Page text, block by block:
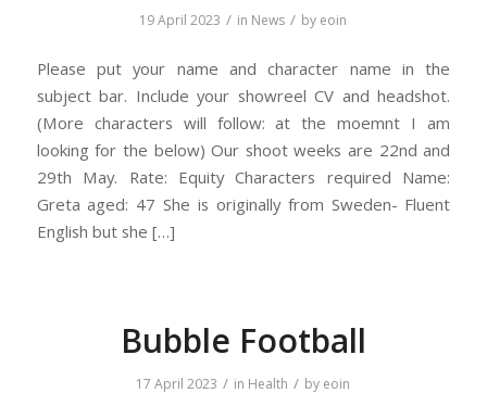
19 April 2023 / in News / by eoin
Please put your name and character name in the
subject bar. Include your showreel CV and headshot.
(More characters will follow: at the moemnt I am
looking for the below) Our shoot weeks are 22nd and
29th May. Rate: Equity Characters required Name:
Greta aged: 47 She is originally from Sweden- Fluent
English but she […]
Bubble Football
17 April 2023 / in Health / by eoin